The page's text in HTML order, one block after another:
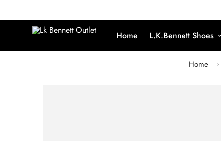
Home L.K.Bennett Shoes
Home